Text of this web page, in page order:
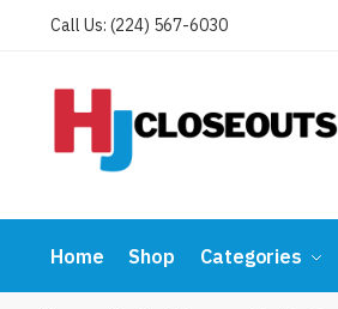
Call Us: (224) 567-6030
Home Shop Categories